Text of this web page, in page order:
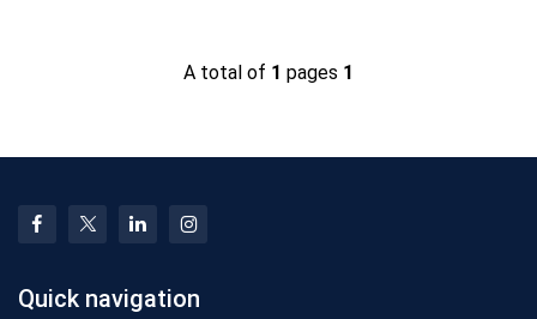
A total of 1 pages 1
Quick navigation